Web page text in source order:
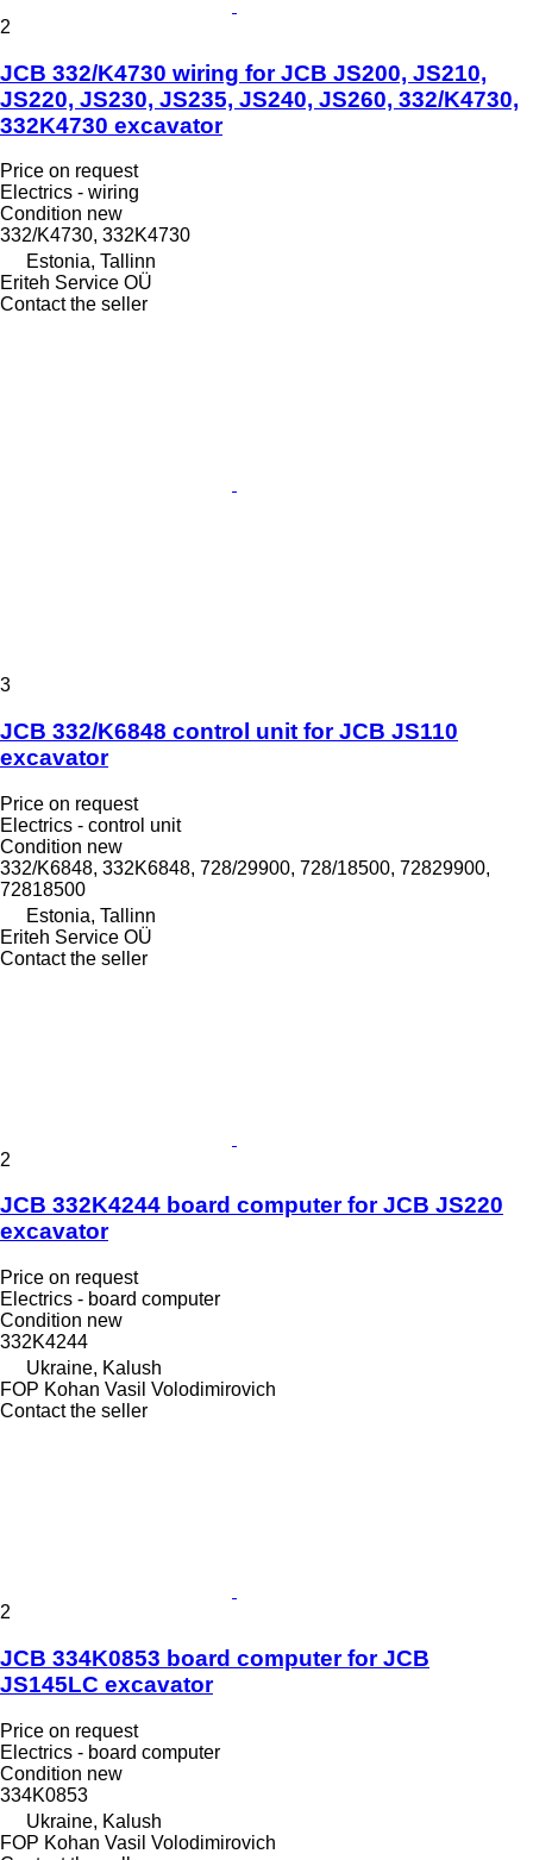
2
JCB 332/K4730 wiring for JCB JS200, JS210,
JS220, JS230, JS235, JS240, JS260, 332/K4730,
332K4730 excavator
Price on request
Electrics - wiring
Condition new
332/K4730, 332K4730
Estonia, Tallinn
Eriteh Service OÜ
Contact the seller
3
JCB 332/K6848 control unit for JCB JS110
excavator
Price on request
Electrics - control unit
Condition new
332/K6848, 332K6848, 728/29900, 728/18500, 72829900,
72818500
Estonia, Tallinn
Eriteh Service OÜ
Contact the seller
2
JCB 332K4244 board computer for JCB JS220
excavator
Price on request
Electrics - board computer
Condition new
332K4244
Ukraine, Kalush
FOP Kohan Vasil Volodimirovich
Contact the seller
2
JCB 334K0853 board computer for JCB
JS145LC excavator
Price on request
Electrics - board computer
Condition new
334K0853
Ukraine, Kalush
FOP Kohan Vasil Volodimirovich